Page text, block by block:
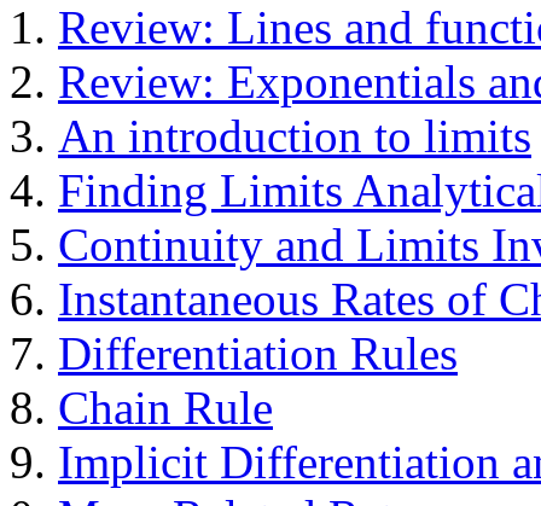
Review: Lines and
Review: Exponentials
An introduction to limits
Finding Limits
Continuity and Limits
Instantaneous Rates of
Differentiation Rules
Chain Rule
Implicit Differentiation